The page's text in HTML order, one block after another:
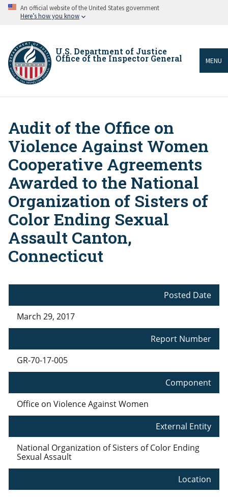
Skip An official website of the United States government
Here’s how you know
U.S. Department of Justice
Office of the Inspector General MENU
Breadcrumb
Audit of the Office on
Violence Against Women
Cooperative Agreements
Awarded to the National
Organization of Sisters of
Color Ending Sexual
Assault Canton,
Connecticut
Posted Date
March 29, 2017
Report Number
GR-70-17-005
Component
Office on Violence Against Women
External Entity
National Organization of Sisters of Color Ending
Sexual Assault
Location